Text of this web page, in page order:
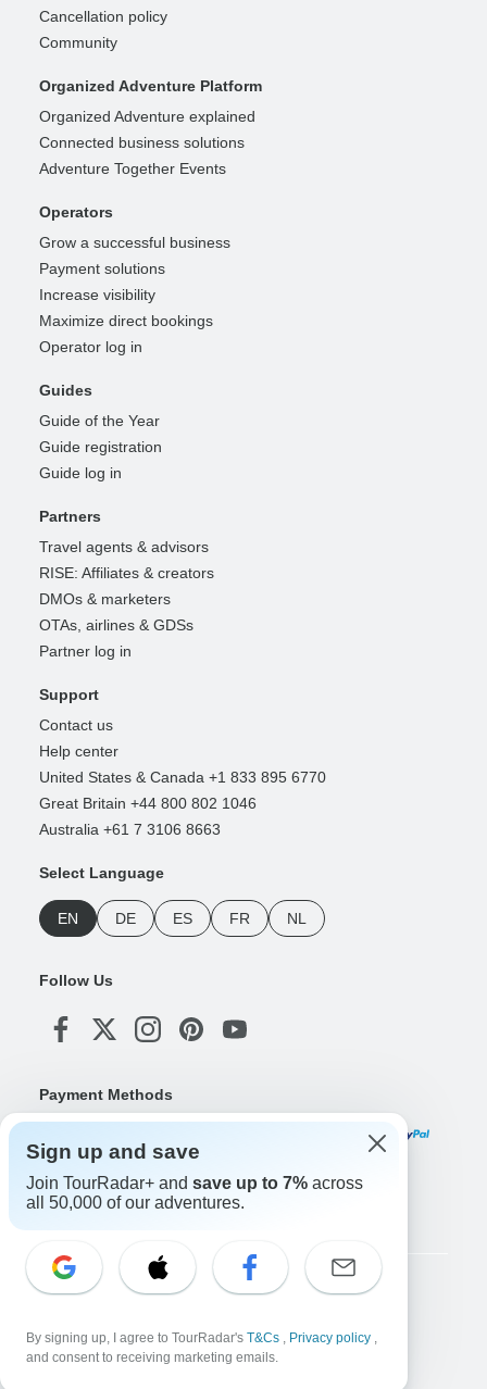
Cancellation policy
Community
Organized Adventure Platform
Organized Adventure explained
Connected business solutions
Adventure Together Events
Operators
Grow a successful business
Payment solutions
Increase visibility
Maximize direct bookings
Operator log in
Guides
Guide of the Year
Guide registration
Guide log in
Partners
Travel agents & advisors
RISE: Affiliates & creators
DMOs & marketers
OTAs, airlines & GDSs
Partner log in
Support
Contact us
Help center
United States & Canada +1 833 895 6770
Great Britain +44 800 802 1046
Australia +61 7 3106 8663
Select Language
EN DE ES FR NL
Follow Us
Payment Methods
Download Our App
Copyright © TourRadar. All Rights Reserved.
Terms & Conditions
Sign up and save
Join TourRadar+ and save up to 7% across
all 50,000 of our adventures.
By signing up, I agree to TourRadar's T&Cs , Privacy policy ,
and consent to receiving marketing emails.